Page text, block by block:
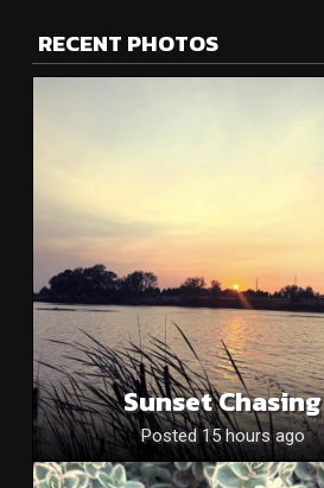
RECENT PHOTOS
Sunset Chasing
Posted 15 hours ago